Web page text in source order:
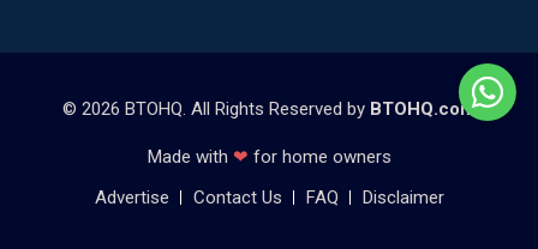
© 2026 BTOHQ. All Rights Reserved by BTOHQ.com
Made with ❤ for home owners
Advertise
Contact Us FAQ Disclaimer